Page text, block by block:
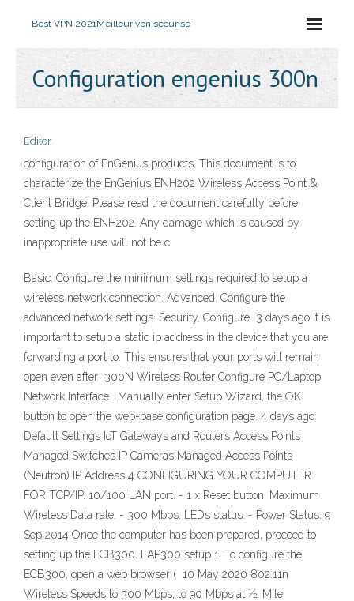
Best VPN 2021Meilleur vpn sécurisé
Configuration engenius 300n
Editor
configuration of EnGenius products. This document is to
characterize the EnGenius ENH202 Wireless Access Point &
Client Bridge. Please read the document carefully before
setting up the ENH202. Any damage which is caused by
inappropriate use will not be c
Basic. Configure the minimum settings required to setup a
wireless network connection. Advanced. Configure the
advanced network settings. Security. Configure 3 days ago It is
important to setup a static ip address in the device that you are
forwarding a port to. This ensures that your ports will remain
open even after 300N Wireless Router Configure PC/Laptop
Network Interface . Manually enter Setup Wizard. the OK
button to open the web-base configuration page. 4 days ago
Default Settings IoT Gateways and Routers Access Points
Managed Switches IP Cameras Managed Access Points
(Neutron) IP Address 4 CONFIGURING YOUR COMPUTER
FOR TCP/IP. 10/100 LAN port. - 1 x Reset button. Maximum
Wireless Data rate. - 300 Mbps. LEDs status. - Power Status. 9
Sep 2014 Once the computer has been prepared, proceed to
setting up the ECB300. EAP300 setup 1. To configure the
ECB300, open a web browser ( 10 May 2020 802.11n
Wireless Speeds to 300 Mbps; to 90 Mbps at ½. Mile